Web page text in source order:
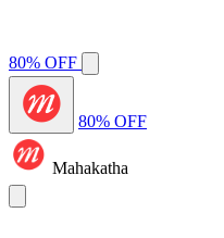
80% OFF
80% OFF
Mahakatha